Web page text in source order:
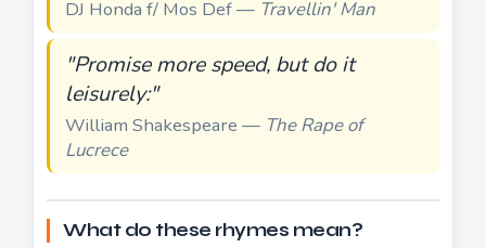
DJ Honda f/ Mos Def — Travellin' Man
"Promise more speed, but do it
leisurely:"
William Shakespeare — The Rape of
Lucrece
What do these rhymes mean?